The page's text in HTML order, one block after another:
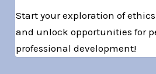
Start your exploration of
and unlock opportunities for
professional development!